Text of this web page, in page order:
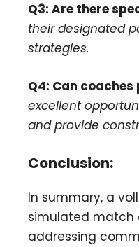
Q3: Are there
their designated
strategies.
Q4: Can
excellent
and provide
Conclusion:
In summary, a
simulated match
addressing